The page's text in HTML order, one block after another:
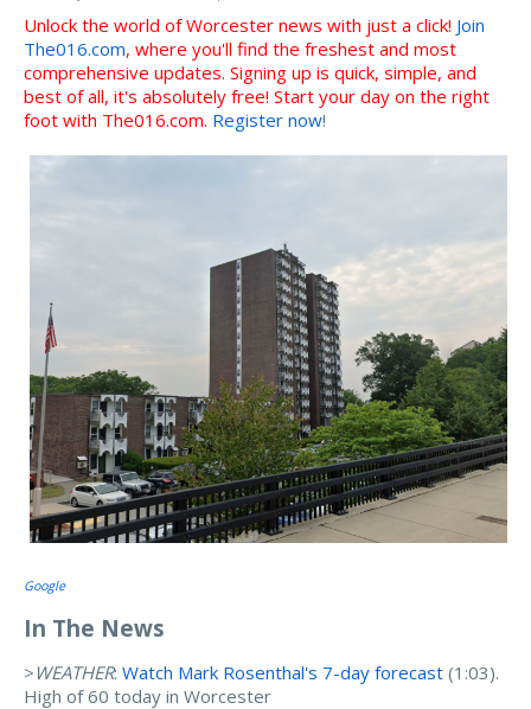
Unlock the world of Worcester news with just a click! Join
The016.com, where you'll find the freshest and most
comprehensive updates. Signing up is quick, simple, and
best of all, it's absolutely free! Start your day on the right
foot with The016.com. Register now!
Google
In The News
> WEATHER: Watch Mark Rosenthal's 7-day forecast (1:03).
High of 60 today in Worcester